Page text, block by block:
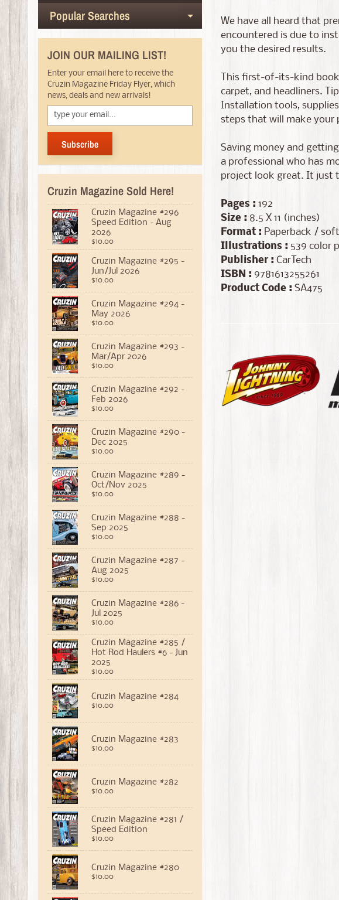
Popular Searches
Expand child menu
JOIN OUR MAILING LIST!
Enter your email here to receive the
Cruzin Magazine Friday Flyer, which
news, deals and new arrivals!
Subscribe
Cruzin Magazine Sold Here!
Cruzin Magazine #296
Speed Edition - Aug
2026
$10.00
Cruzin Magazine #295 -
Jun/Jul 2026
$10.00
Cruzin Magazine #294 -
May 2026
$10.00
Cruzin Magazine #293 -
Mar/Apr 2026
$10.00
Cruzin Magazine #292 -
Feb 2026
$10.00
Cruzin Magazine #290 -
Dec 2025
$10.00
Cruzin Magazine #289 -
Oct/Nov 2025
$10.00
Cruzin Magazine #288 -
Sep 2025
$10.00
Cruzin Magazine #287 -
Aug 2025
$10.00
Cruzin Magazine #286 -
Jul 2025
$10.00
Cruzin Magazine #285 /
Hot Rod Haulers #6 - Jun
2025
$10.00
Cruzin Magazine #284
$10.00
Cruzin Magazine #283
$10.00
Cruzin Magazine #282
$10.00
Cruzin Magazine #281 /
Speed Edition
$10.00
Cruzin Magazine #280
$10.00
We have all heard that
encountered is due to
you the desired results.
This first-of-its-kind
carpet, and headliners.
Installation tools,
steps that will make your
Saving money and
a professional who has
project look great. It just
Pages : 192
Size : 8.5 X 11 (inches)
Format : Paperback /
Illustrations : 539 color
Publisher : CarTech
ISBN : 9781613255261
Product Code : SA475